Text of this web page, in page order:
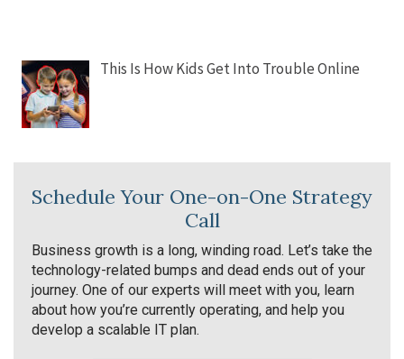
This Is How Kids Get Into Trouble Online
Schedule Your One-on-One Strategy
Call
Business growth is a long, winding road. Let’s take the
technology-related bumps and dead ends out of your
journey. One of our experts will meet with you, learn
about how you’re currently operating, and help you
develop a scalable IT plan.